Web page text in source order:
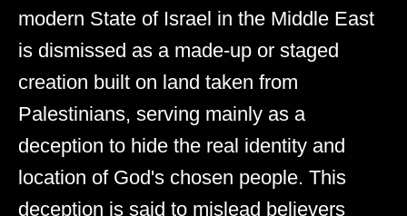
modern State of Israel in the Middle East
is dismissed as a made-up or staged
creation built on land taken from
Palestinians, serving mainly as a
deception to hide the real identity and
location of God's chosen people. This
deception is said to mislead believers